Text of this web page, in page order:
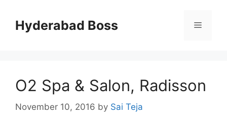
contentHyderabad Boss Menu
O2 Spa & Salon, Radisson
November 10, 2016 by Sai Teja